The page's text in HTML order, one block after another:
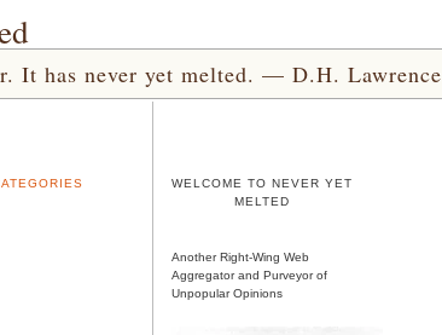
It has never yet melted. — D.H. Lawrence
WELCOME TO NEVER YET
MELTED
Another Right-Wing Web
Aggregator and Purveyor of
Unpopular Opinions